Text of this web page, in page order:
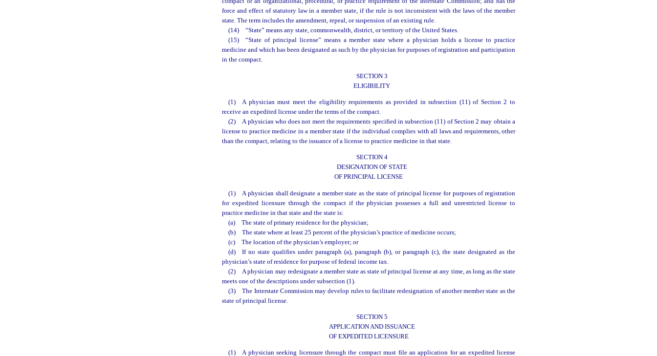
force and effect of statutory law in a member state, if the rule is not inconsistent with the laws of the member
state. The term includes the amendment, repeal, or suspension of an existing rule.
(14) “State” means any state, commonwealth, district, or territory of the United States.
(15) “State of principal license” means a member state where a physician holds a license to practice
medicine and which has been designated as such by the physician for purposes of registration and participation
in the compact.
SECTION 3
ELIGIBILITY
(1) A physician must meet the eligibility requirements as provided in subsection (11) of Section 2 to
receive an expedited license under the terms of the compact.
(2) A physician who does not meet the requirements specified in subsection (11) of Section 2 may obtain a
license to practice medicine in a member state if the individual complies with all laws and requirements, other
than the compact, relating to the issuance of a license to practice medicine in that state.
SECTION 4
DESIGNATION OF STATE
OF PRINCIPAL LICENSE
(1) A physician shall designate a member state as the state of principal license for purposes of registration
for expedited licensure through the compact if the physician possesses a full and unrestricted license to
practice medicine in that state and the state is:
(a) The state of primary residence for the physician;
(b) The state where at least 25 percent of the physician’s practice of medicine occurs;
(c) The location of the physician’s employer; or
(d) If no state qualifies under paragraph (a), paragraph (b), or paragraph (c), the state designated as the
physician’s state of residence for purpose of federal income tax.
(2) A physician may redesignate a member state as state of principal license at any time, as long as the state
meets one of the descriptions under subsection (1).
(3) The Interstate Commission may develop rules to facilitate redesignation of another member state as the
state of principal license.
SECTION 5
APPLICATION AND ISSUANCE
OF EXPEDITED LICENSURE
(1) A physician seeking licensure through the compact must file an application for an expedited license